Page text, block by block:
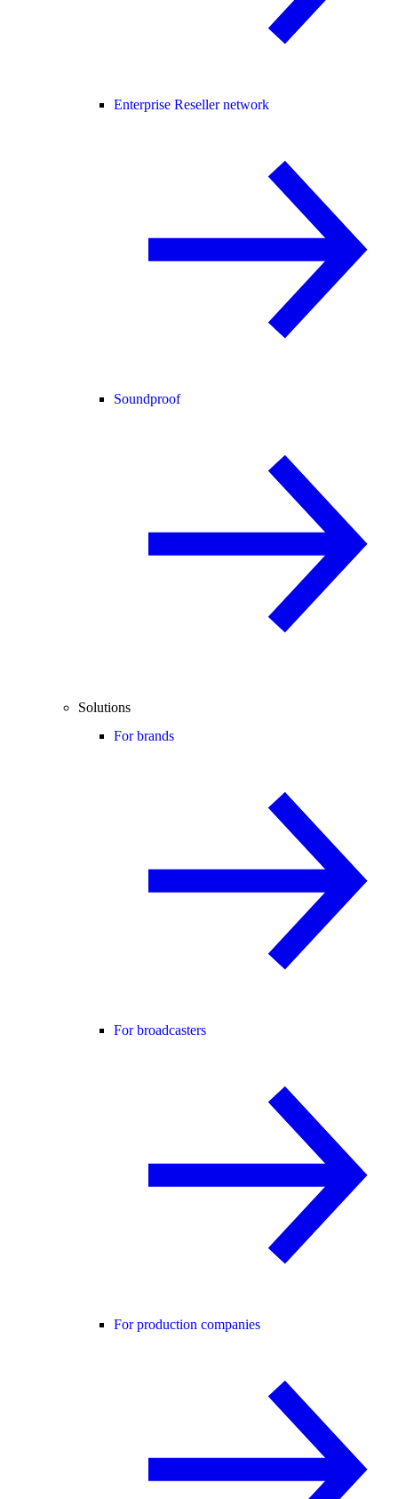
Enterprise Reseller network
Soundproof
Solutions
For brands
For broadcasters
For production companies